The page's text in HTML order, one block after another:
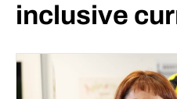
inclusive